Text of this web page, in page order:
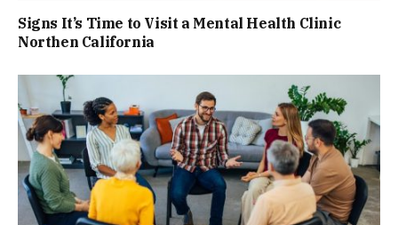
Signs It’s Time to Visit a Mental Health Clinic
Northen California